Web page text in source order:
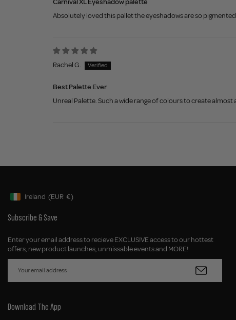
Absolutely loved this pallet the eyeshadows are so
Rachel G.
Best Palette Ever
Unreal Palette. Such a wide range of colours to create
Geolocation Button: Ireland, EUR, €
Ireland (EUR €)
Subscribe & Save
Enter your email address to recieve EXCLUSIVE access to our hottest
offers, new product launches, unmissable events and MORE!
Download The App